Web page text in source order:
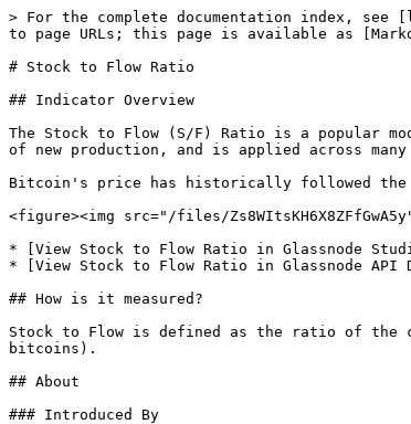
> For the complete documentation index,
to page URLs; this page is available as
# Stock to Flow Ratio
## Indicator Overview
The Stock to Flow (S/F) Ratio is a popular
of new production, and is applied across
Bitcoin's price has historically followed the
<figure><img src="/files/
* [View Stock to Flow Ratio in Glassnode
* [View Stock to Flow Ratio in Glassnode
## How is it measured?
Stock to Flow is defined as the ratio of the
bitcoins).
## About
### Introduced By